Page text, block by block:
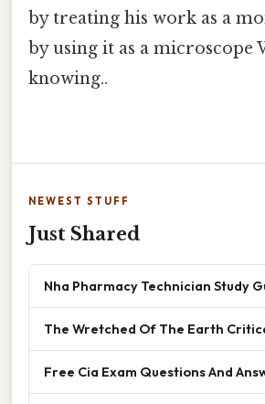
by treating his work as a
by using it as a microscope
knowing..
NEWEST STUFF
Just Shared
Nha Pharmacy Technician Study
The Wretched Of The Earth
Free Cia Exam Questions And